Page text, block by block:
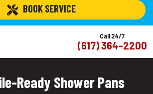
BOOK SERVICE
Call 24/7
(617) 364-2200
Ready Shower Pans